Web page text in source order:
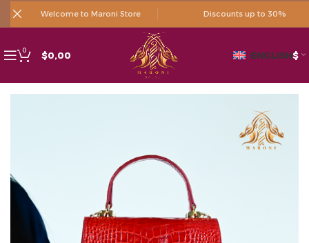
0 $0,00 ENGLISH$
Welcome to Maroni Store Discounts up to 30%